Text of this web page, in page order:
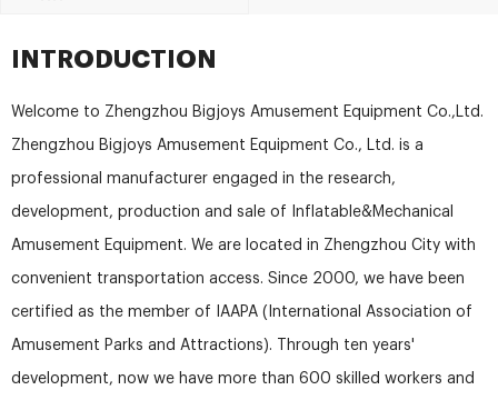
INTRODUCTION
Welcome to Zhengzhou Bigjoys Amusement Equipment Co.,Ltd.
Zhengzhou Bigjoys Amusement Equipment Co., Ltd. is a
professional manufacturer engaged in the research,
development, production and sale of Inflatable&Mechanical
Amusement Equipment. We are located in Zhengzhou City with
convenient transportation access. Since 2000, we have been
certified as the member of IAAPA (International Association of
Amusement Parks and Attractions). Through ten years'
development, now we have more than 600 skilled workers and